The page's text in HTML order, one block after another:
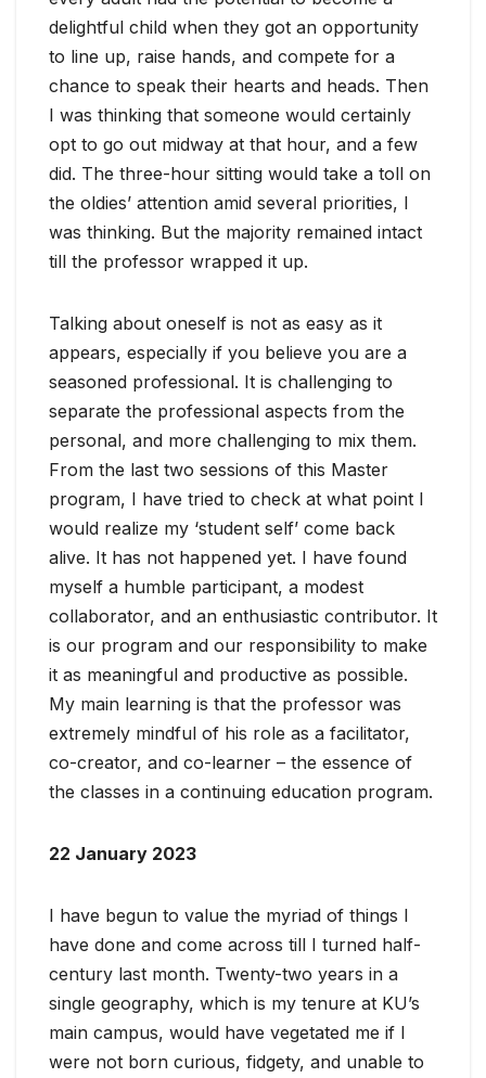
delightful child when they got an opportunity
to line up, raise hands, and compete for a
chance to speak their hearts and heads. Then
I was thinking that someone would certainly
opt to go out midway at that hour, and a few
did. The three-hour sitting would take a toll on
the oldies’ attention amid several priorities, I
was thinking. But the majority remained intact
till the professor wrapped it up.
Talking about oneself is not as easy as it
appears, especially if you believe you are a
seasoned professional. It is challenging to
separate the professional aspects from the
personal, and more challenging to mix them.
From the last two sessions of this Master
program, I have tried to check at what point I
would realize my ‘student self’ come back
alive. It has not happened yet. I have found
myself a humble participant, a modest
collaborator, and an enthusiastic contributor. It
is our program and our responsibility to make
it as meaningful and productive as possible.
My main learning is that the professor was
extremely mindful of his role as a facilitator,
co-creator, and co-learner – the essence of
the classes in a continuing education program.
22 January 2023
I have begun to value the myriad of things I
have done and come across till I turned half-
century last month. Twenty-two years in a
single geography, which is my tenure at KU’s
main campus, would have vegetated me if I
were not born curious, fidgety, and unable to